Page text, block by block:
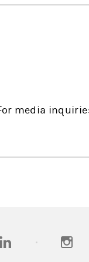
media
in a new tab)
(opens